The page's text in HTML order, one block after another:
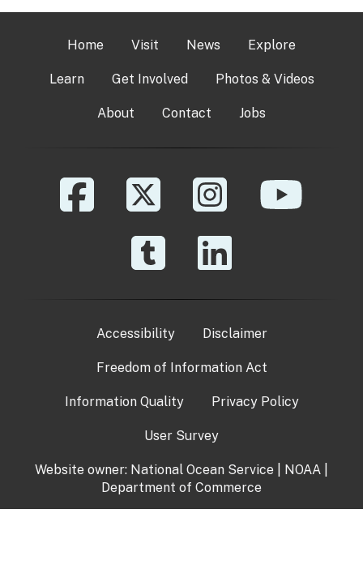
Home Visit News Explore
Learn Get Involved Photos & Videos
About Contact Jobs
Accessibility Disclaimer
Freedom of Information Act
Information Quality Privacy Policy
User Survey
Website owner: National Ocean Service NOAA
Department of Commerce